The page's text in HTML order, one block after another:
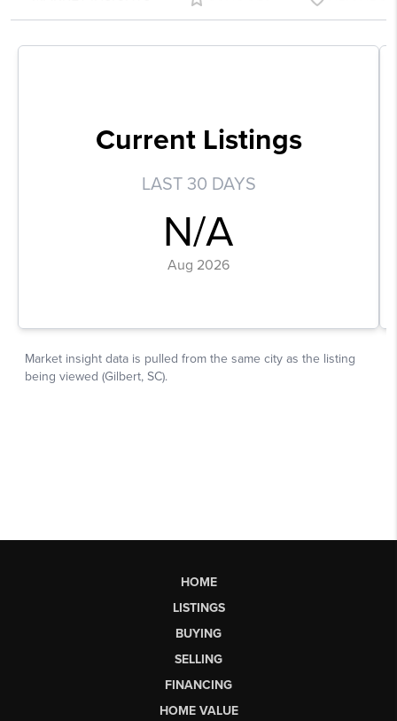
HOME
LISTINGS
BUYING
SELLING
FINANCING
HOME VALUE